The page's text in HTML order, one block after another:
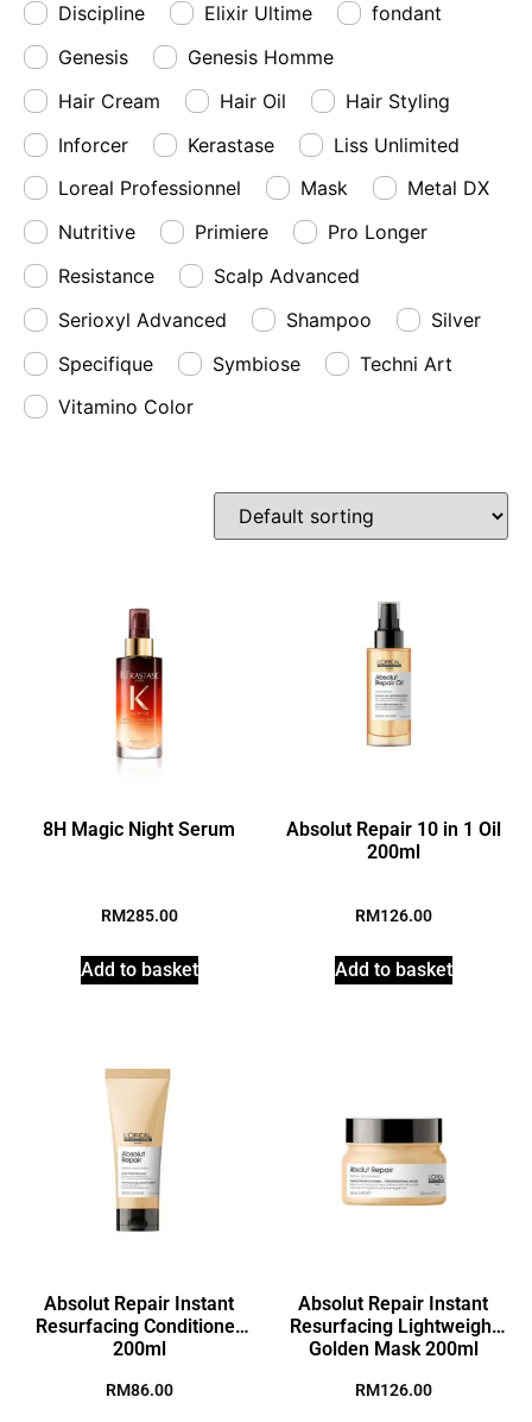
Discipline
Elixir Ultime
fondant
Genesis
Genesis Homme
Hair Cream
Hair Oil
Hair Styling
Inforcer
Kerastase
Liss Unlimited
Loreal Professionnel
Mask
Metal DX
Nutritive
Primiere
Pro Longer
Resistance
Scalp Advanced
Serioxyl Advanced
Shampoo
Silver
Specifique
Symbiose
Techni Art
Vitamino Color
8H Magic Night Serum
RM285.00
Add to basket
Absolut Repair 10 in 1 Oil
200ml
RM126.00
Add to basket
Absolut Repair Instant
Resurfacing Conditioner
200ml
RM86.00
Absolut Repair Instant
Resurfacing Lightweight
Golden Mask 200ml
RM126.00